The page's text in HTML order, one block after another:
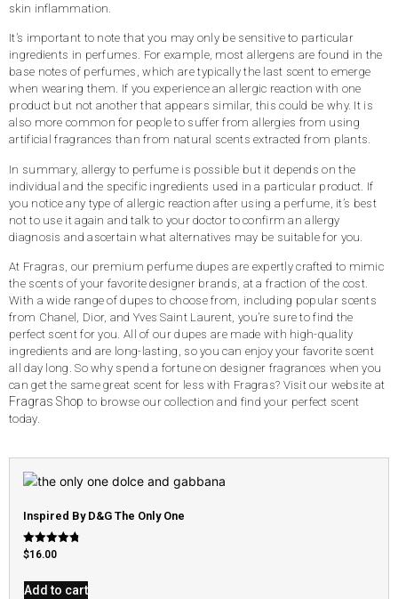
skin inflammation.
It’s important to note that you may only be sensitive to particular
ingredients in perfumes. For example, most allergens are found in the
base notes of perfumes, which are typically the last scent to emerge
when wearing them. If you experience an allergic reaction with one
product but not another that appears similar, this could be why. It is
also more common for people to suffer from allergies from using
artificial fragrances than from natural scents extracted from plants.
In summary, allergy to perfume is possible but it depends on the
individual and the specific ingredients used in a particular product. If
you notice any type of allergic reaction after using a perfume, it’s best
not to use it again and talk to your doctor to confirm an allergy
diagnosis and ascertain what alternatives may be suitable for you.
At Fragras, our premium perfume dupes are expertly crafted to mimic
the scents of your favorite designer brands, at a fraction of the cost.
With a wide range of dupes to choose from, including popular scents
from Chanel, Dior, and Yves Saint Laurent, you’re sure to find the
perfect scent for you. All of our dupes are made with high-quality
ingredients and are long-lasting, so you can enjoy your favorite scent
all day long. So why spend a fortune on designer fragrances when you
can get the same great scent for less with Fragras? Visit our website at
Fragras Shop to browse our collection and find your perfect scent
today.
Inspired By D&G The Only One
Rated
$16.00
Add to cart